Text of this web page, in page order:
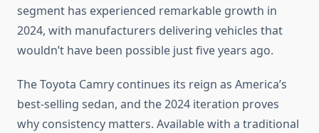
segment has experienced remarkable growth in
2024, with manufacturers delivering vehicles that
wouldn’t have been possible just five years ago.
The Toyota Camry continues its reign as America’s
best-selling sedan, and the 2024 iteration proves
why consistency matters. Available with a traditional